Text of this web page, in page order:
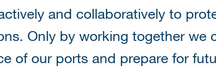
and collaboratively to
Only by working together we
of our ports and prepare for